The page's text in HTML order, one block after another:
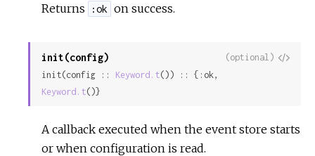
Returns :ok on success.
init(config)
View
(optional)
init(config :: Keyword.t
Keyword.t()}
A callback executed when the event store starts
or when configuration is read.